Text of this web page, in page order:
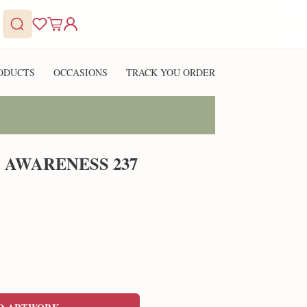
OCCASIONS TRACK YOU ORDER
237